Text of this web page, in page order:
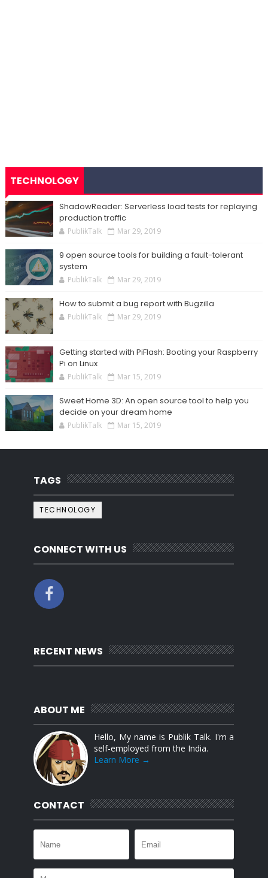
TECHNOLOGY
ShadowReader: Serverless load tests for replaying
production traffic
PublikTalk Mar 29, 2019
9 open source tools for building a fault-tolerant
system
PublikTalk Mar 29, 2019
How to submit a bug report with Bugzilla
PublikTalk Mar 29, 2019
Getting started with PiFlash: Booting your Raspberry
Pi on Linux
PublikTalk Mar 15, 2019
Sweet Home 3D: An open source tool to help you
decide on your dream home
PublikTalk Mar 15, 2019
TAGS
TECHNOLOGY
CONNECT WITH US
RECENT NEWS
ABOUT ME
Hello, My name is Publik Talk. I'm a
self-employed from the India.
Learn More →
CONTACT